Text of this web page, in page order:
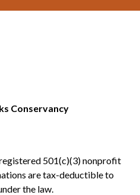
Conservancy
501(c)(3) nonprofit
are tax-deductible to
the law.